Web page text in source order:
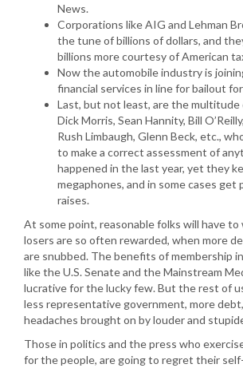
News.
Corporations like AIG and Lehman
the tune of billions of dollars, and
billions more courtesy of American
Now the automobile industry is
financial services in line for bailout
Last, but not least, are the multitude
Dick Morris, Sean Hannity, Bill
Rush Limbaugh, Glenn Beck, etc.,
to make a correct assessment of
happened in the last year, yet they
megaphones, and in some cases get
raises.
At some point, reasonable folks will have
losers are so often rewarded, when more
are snubbed. The benefits of membership
like the U.S. Senate and the Mainstream
lucrative for the lucky few. But the rest of
less representative government, more
headaches brought on by louder and
Those in politics and the press who
for the people, are going to regret their